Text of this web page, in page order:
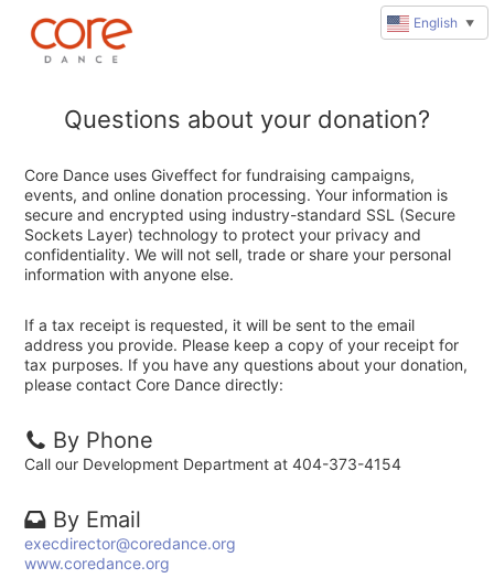
Questions about your donation?
Core Dance uses Giveffect for fundraising campaigns,
events, and online donation processing. Your information is
secure and encrypted using industry-standard SSL (Secure
Sockets Layer) technology to protect your privacy and
confidentiality. We will not sell, trade or share your personal
information with anyone else.
If a tax receipt is requested, it will be sent to the email
address you provide. Please keep a copy of your receipt for
tax purposes. If you have any questions about your donation,
please contact Core Dance directly:
By Phone
Call our Development Department at 404-373-4154
By Email
execdirector@coredance.org
www.coredance.org
English ▼